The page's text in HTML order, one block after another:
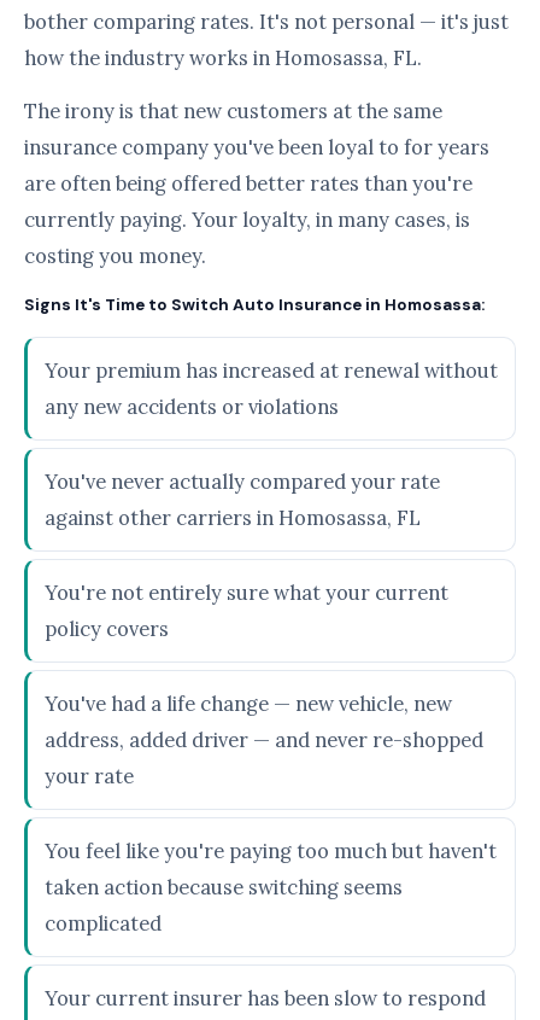
bother comparing rates. It's not personal — it's just
how the industry works in Homosassa, FL.
The irony is that new customers at the same
insurance company you've been loyal to for years
are often being offered better rates than you're
currently paying. Your loyalty, in many cases, is
costing you money.
Signs It's Time to Switch Auto Insurance in Homosassa:
Your premium has increased at renewal without
any new accidents or violations
You've never actually compared your rate
against other carriers in Homosassa, FL
You're not entirely sure what your current
policy covers
You've had a life change — new vehicle, new
address, added driver — and never re-shopped
your rate
You feel like you're paying too much but haven't
taken action because switching seems
complicated
Your current insurer has been slow to respond